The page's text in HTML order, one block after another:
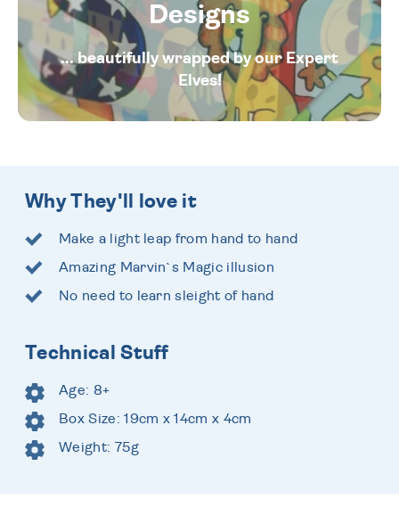
Designs
... beautifully wrapped by our Expert
Elves!
Why They'll love it
Make a light leap from hand to hand
Amazing Marvin`s Magic illusion
No need to learn sleight of hand
Technical Stuff
Age: 8+
Box Size: 19cm x 14cm x 4cm
Weight: 75g